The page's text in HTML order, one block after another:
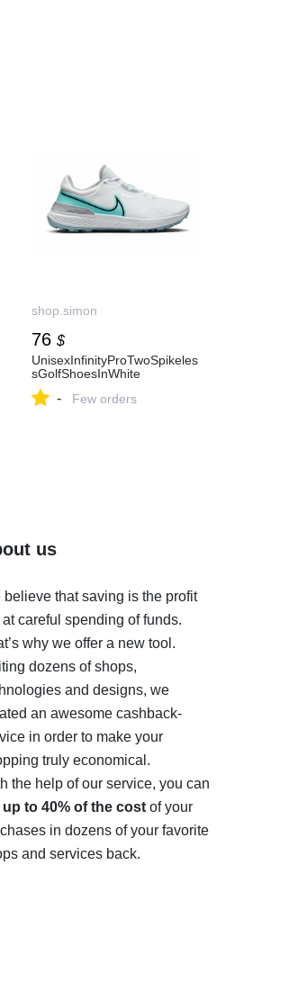
shop.simon
76 $
UnisexInfinityProTwoSpikeles
sGolfShoesInWhite
- Few orders
us
believe that saving is the profit
at careful spending of funds.
why we offer a new tool.
dozens of shops,
and designs, we
an awesome cashback-
in order to make your
truly economical.
the help of our service, you can
up to 40% of the costof your
in dozens of your favorite
and services back.